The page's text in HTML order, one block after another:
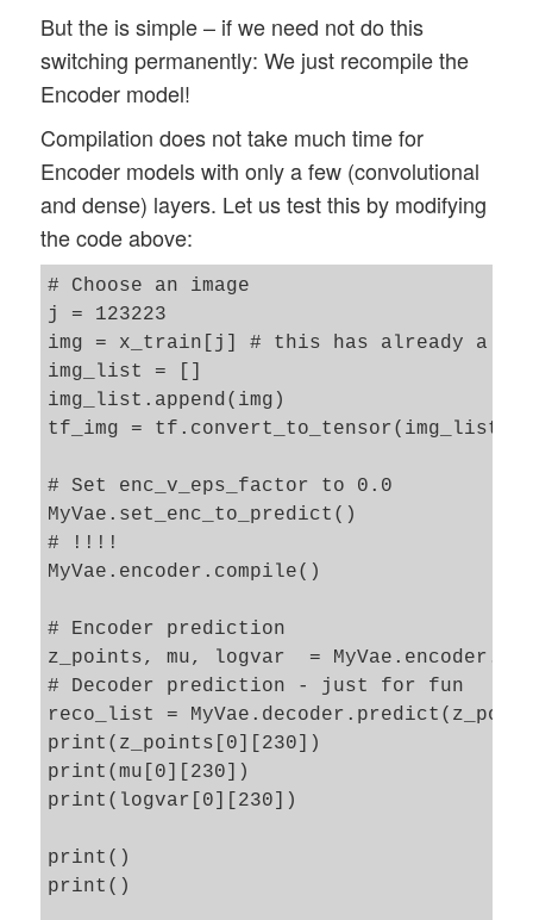
But the is simple – if we need not do this
switching permanently: We just recompile the
Encoder model!
Compilation does not take much time for
Encoder models with only a few (convolutional
and dense) layers. Let us test this by modifying
the code above:
# Choose an image
j = 123223
img = x_train[j] # this has already a
img_list = []
img_list.append(img)
tf_img = tf.convert_to_tensor(img_list)
# Set enc_v_eps_factor to 0.0
MyVae.set_enc_to_predict()
# !!!!
MyVae.encoder.compile()
# Encoder prediction
z_points, mu, logvar  =
# Decoder prediction - just for fun
reco_list =
print(z_points[0][230])
print(mu[0][230])
print(logvar[0][230])
print()
print()